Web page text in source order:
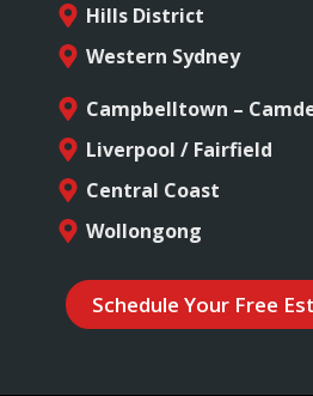
Hills District
Western Sydney
Campbelltown –
Liverpool / Fairfield
Central Coast
Wollongong
Schedule Your Free